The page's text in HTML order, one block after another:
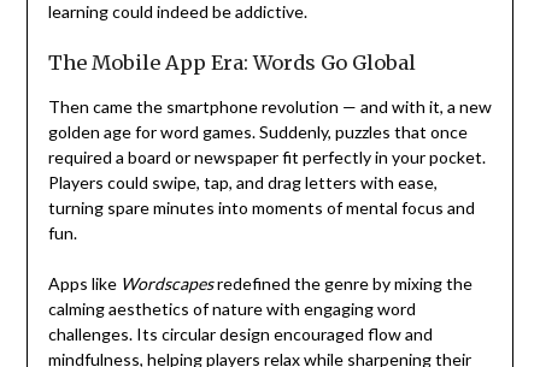
learning could indeed be addictive.
The Mobile App Era: Words Go Global
Then came the smartphone revolution — and with it, a new
golden age for word games. Suddenly, puzzles that once
required a board or newspaper fit perfectly in your pocket.
Players could swipe, tap, and drag letters with ease,
turning spare minutes into moments of mental focus and
fun.
Apps like Wordscapesredefined the genre by mixing the
calming aesthetics of nature with engaging word
challenges. Its circular design encouraged flow and
mindfulness, helping players relax while sharpening their